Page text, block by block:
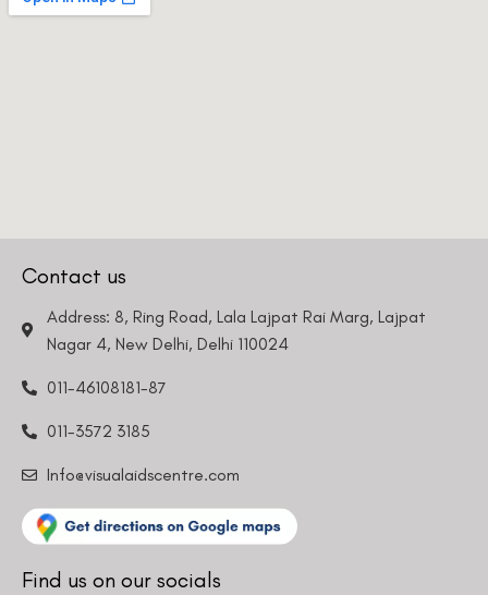
Contact us
Address: 8, Ring Road, Lala Lajpat Rai Marg, Lajpat
Nagar 4, New Delhi, Delhi 110024
011-46108181-87
011-3572 3185
Info@visualaidscentre.com
Find us on our socials